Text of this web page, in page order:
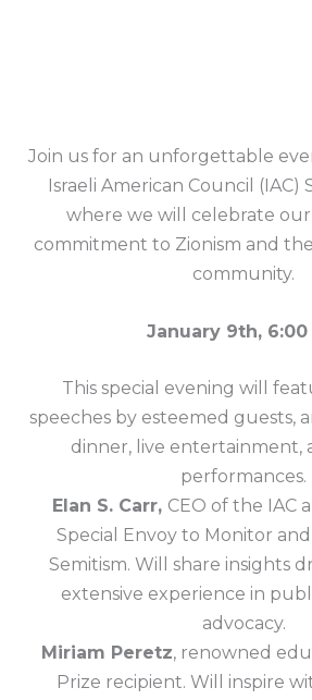
Join us for an unforgettable
Israeli American Council (IAC)
where we will celebrate
commitment to Zionism and
community.
January 9th, 6:00
This special evening will
speeches by esteemed guests,
dinner, live entertainment,
performances.
Elan S. Carr, CEO of the IAC
Special Envoy to Monitor
Semitism. Will share insights
extensive experience in
advocacy.
Miriam Peretz, renowned
Prize recipient. Will inspire